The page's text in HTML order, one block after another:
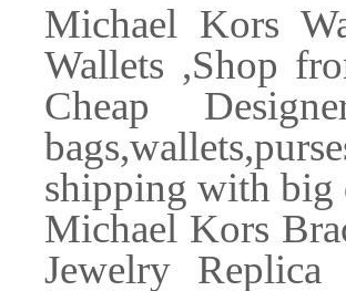
Michael Kors
Wallets ,Shop
Cheap
shipping with big
Michael Kors
Jewelry Replica